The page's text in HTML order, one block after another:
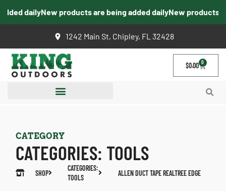
dailyNew products are being added dailyNew products
1242 Main St, Chipley, FL 32428
$0.00 0
CATEGORY
CATEGORIES: TOOLS
SHOP
CATEGORIES:
TOOLS
ALLEN DUCT TAPE REALTREE EDGE